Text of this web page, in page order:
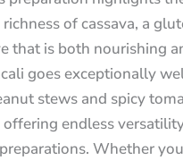
of cassava, a
that is both nourishing
goes exceptionally
stews and spicy
offering endless
Whether